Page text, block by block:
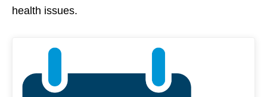
health issues.